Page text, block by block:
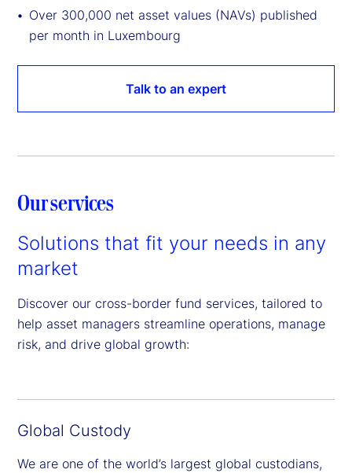
Over 300,000 net asset values (NAVs) published
per month in Luxembourg
Talk to an expert
Our services
Solutions that fit your needs in any
market
Discover our cross-border fund services, tailored to
help asset managers streamline operations, manage
risk, and drive global growth:
Global Custody
We are one of the world’s largest global custodians,